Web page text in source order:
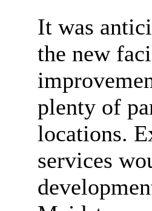
It was
the new
plenty of
locations.
services